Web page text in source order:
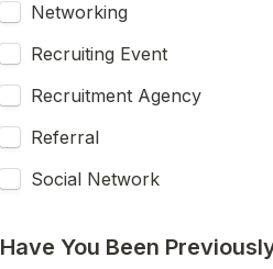
Networking
Recruiting Event
Recruitment Agency
Referral
Social Network
Have You Been